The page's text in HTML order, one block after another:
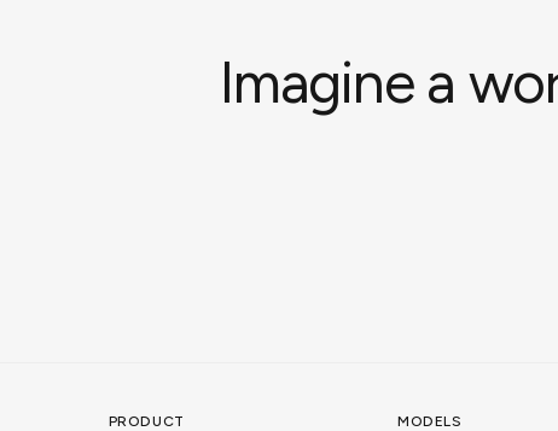
Imagine a
PRODUCT MODELS